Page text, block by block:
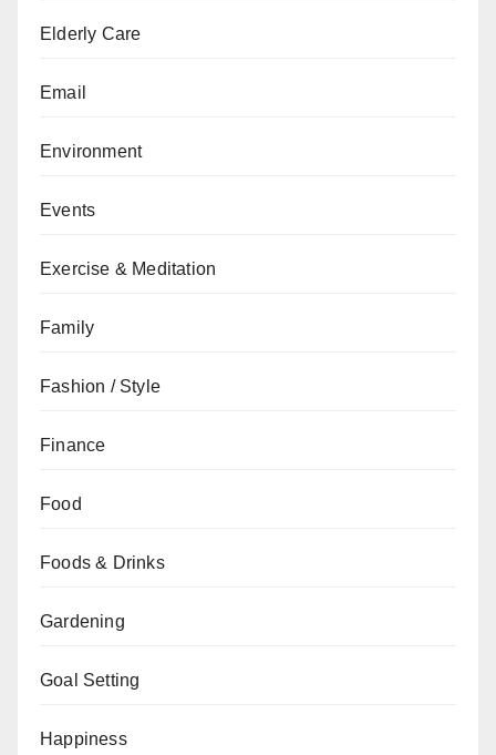
Elderly Care
Email
Environment
Events
Exercise & Meditation
Family
Fashion / Style
Finance
Food
Foods & Drinks
Gardening
Goal Setting
Happiness